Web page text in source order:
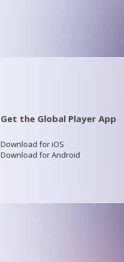
Get the Global Player App
Download for iOS
Download for Android